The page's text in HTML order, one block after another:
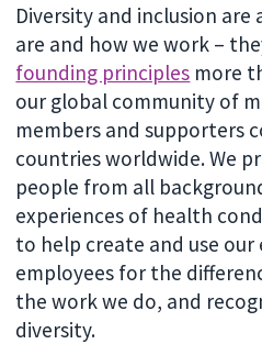
Diversity and inclusion
are and how we work –
founding principles more
our global community of
members and supporters
countries worldwide. We
people from all
experiences of health
to help create and use our
employees for the
the work we do, and
diversity.